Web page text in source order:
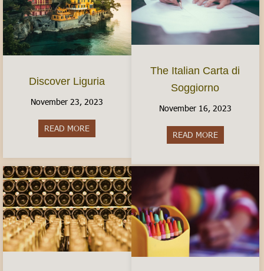
Discover Liguria
November 23, 2023
READ MORE about Discover Liguria
The Italian Carta di
Soggiorno
November 16, 2023
READ MOREabout The